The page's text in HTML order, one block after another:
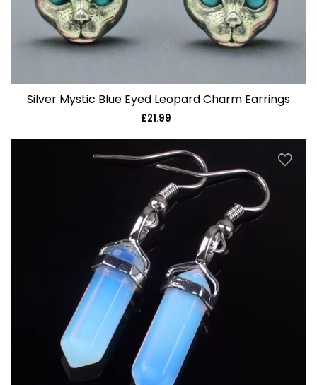
Silver Mystic Blue Eyed Leopard Charm Earrings
Regular
£21.99